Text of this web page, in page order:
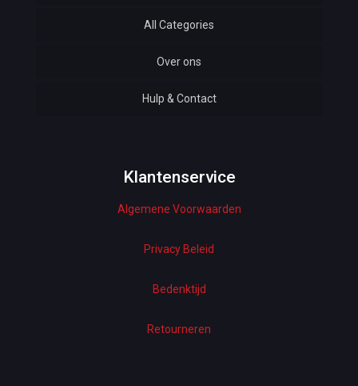
All Categories
Automotive
Baby & Kids
Woman Dresses
Electronics
Home Decor
Hardware
Over ons
Hulp & Contact
Klantenservice
Algemene Voorwaarden
Privacy Beleid
Bedenktijd
Retourneren